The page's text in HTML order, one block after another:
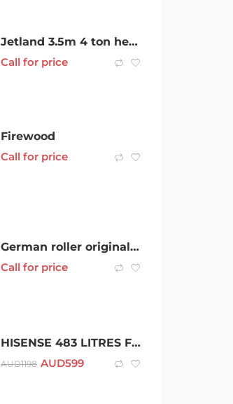
Jetland 3.5m 4 ton heavy duty aluminum alloy loading ramp rubber track
Call for price
Firewood
Call for price
German roller original 2 female young and healthy
Call for price
HISENSE 483 LITRES FRIDGE FREEZER
AUD1198 AUD599